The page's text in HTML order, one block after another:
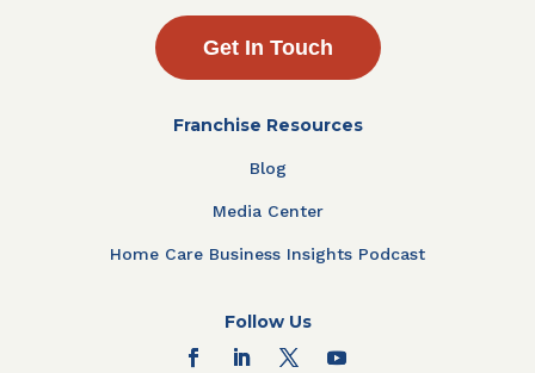
Get In Touch
Franchise Resources
Blog
Media Center
Home Care Business Insights Podcast
Follow Us